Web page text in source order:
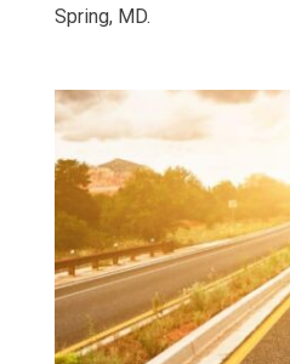
Spring, MD.